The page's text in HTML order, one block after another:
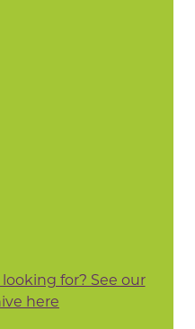
for? See our
here